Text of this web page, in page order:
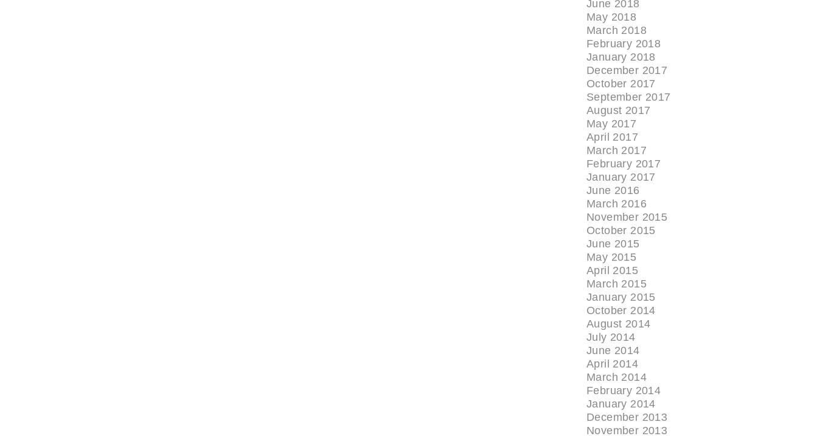
June 2018
May 2018
March 2018
February 2018
January 2018
December 2017
October 2017
September 2017
August 2017
May 2017
April 2017
March 2017
February 2017
January 2017
June 2016
March 2016
November 2015
October 2015
June 2015
May 2015
April 2015
March 2015
January 2015
October 2014
August 2014
July 2014
June 2014
April 2014
March 2014
February 2014
January 2014
December 2013
November 2013